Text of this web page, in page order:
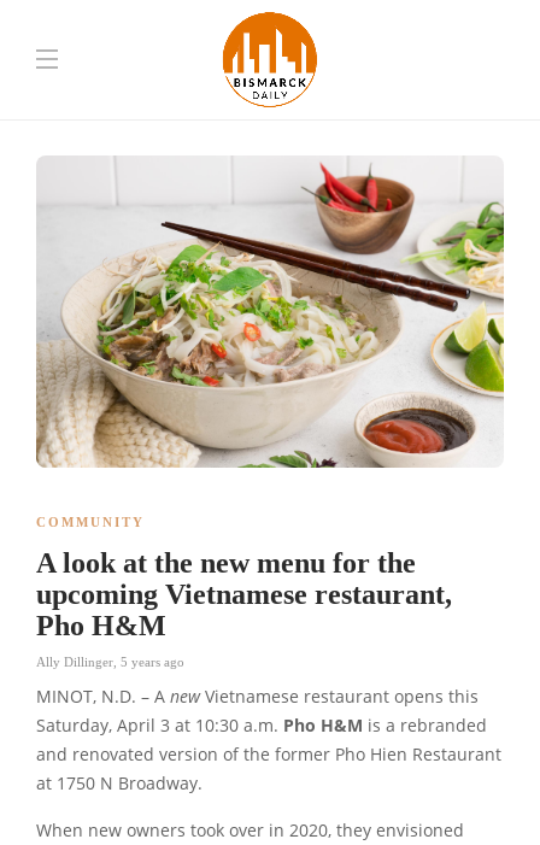
COMMUNITY
A look at the new menu for the
upcoming Vietnamese restaurant,
Pho H&M
Ally Dillinger 5 years ago
MINOT, N.D. – A newVietnamese restaurant opens this
Saturday, April 3 at 10:30 a.m. Pho H&M is a rebranded
and renovated version of the former Pho Hien Restaurant
at 1750 N Broadway.
When new owners took over in 2020, they envisioned